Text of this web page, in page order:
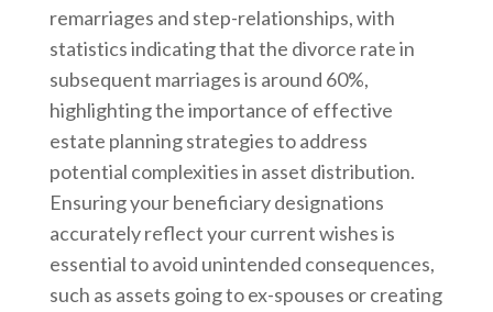
remarriages and step-relationships, with
statistics indicating that the divorce rate in
subsequent marriages is around 60%,
highlighting the importance of effective
estate planning strategies to address
potential complexities in asset distribution.
Ensuring your beneficiary designations
accurately reflect your current wishes is
essential to avoid unintended consequences,
such as assets going to ex-spouses or creating